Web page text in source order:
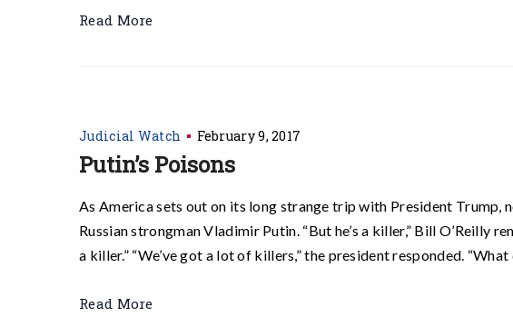
Read More
Judicial Watch February 9, 2017
Putin’s Poisons
As America sets out on its long strange trip with President Trump,
Russian strongman Vladimir Putin. “But he’s a killer,” Bill O’Reilly
a killer.” “We’ve got a lot of killers,” the president responded.
Read More